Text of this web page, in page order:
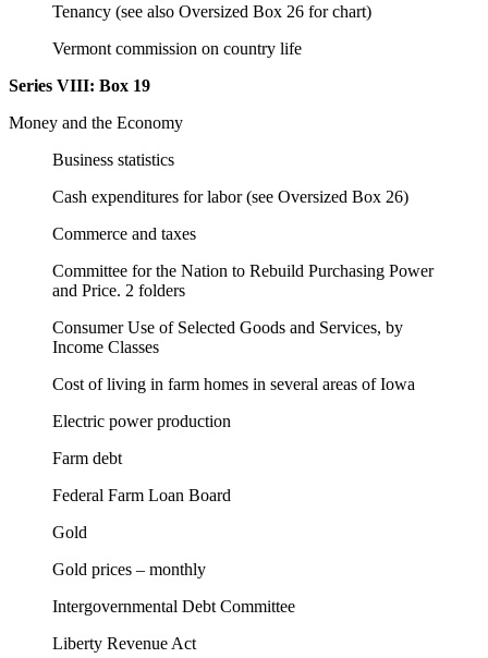
Tenancy (see also Oversized Box 26 for chart)
Vermont commission on country life
Series VIII: Box 19
Money and the Economy
Business statistics
Cash expenditures for labor (see Oversized Box 26)
Commerce and taxes
Committee for the Nation to Rebuild Purchasing Power
and Price. 2 folders
Consumer Use of Selected Goods and Services, by
Income Classes
Cost of living in farm homes in several areas of Iowa
Electric power production
Farm debt
Federal Farm Loan Board
Gold
Gold prices – monthly
Intergovernmental Debt Committee
Liberty Revenue Act